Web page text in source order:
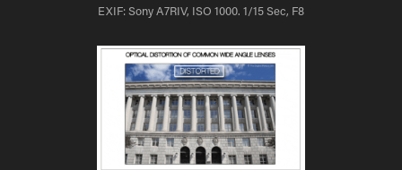
EXIF: Sony A7RIV, ISO 1000. 1/15 Sec, F8